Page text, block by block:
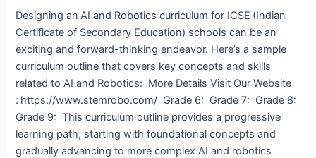
Designing an AI and Robotics curriculum for ICSE (Indian
Certificate of Secondary Education) schools can be an
exciting and forward-thinking endeavor. Here’s a sample
curriculum outline that covers key concepts and skills
related to AI and Robotics: More Details Visit Our Website
: https://www.stemrobo.com/ Grade 6: Grade 7: Grade 8:
Grade 9: This curriculum outline provides a progressive
learning path, starting with foundational concepts and
gradually advancing to more complex AI and robotics